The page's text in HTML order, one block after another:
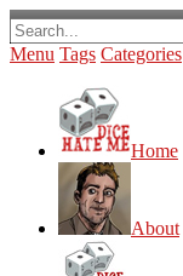
Menu Tags Categories
Home
About